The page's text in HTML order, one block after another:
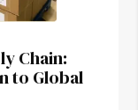
Chain:
to Global